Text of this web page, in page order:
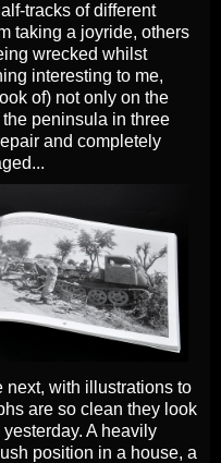
tracks of different
taking a joyride, others
wrecked whilst
interesting to me,
of) not only on the
peninsula in three
and completely
next, with illustrations to
are so clean they look
A heavily
position in a house, a